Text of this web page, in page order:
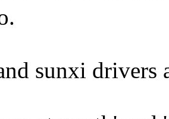
sunxi